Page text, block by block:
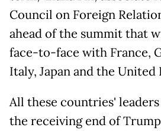
Council on Foreign
ahead of the summit that
face-to-face with France,
Italy, Japan and the United
All these countries'
the receiving end of